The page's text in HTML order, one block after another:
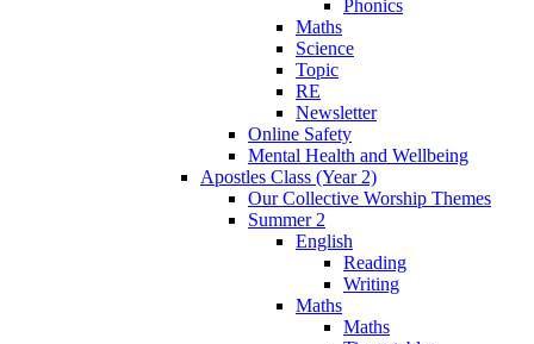
Phonics
Maths
Science
Topic
RE
Newsletter
Online Safety
Mental Health and Wellbeing
Apostles Class (Year 2)
Our Collective Worship Themes
Summer 2
English
Reading
Writing
Maths
Maths